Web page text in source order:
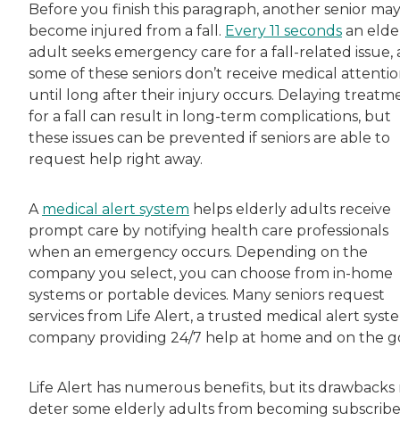
Before you finish this paragraph, another senior may
become injured from a fall. Every 11 seconds an
adult seeks emergency care for a fall-related issue,
some of these seniors don’t receive medical
until long after their injury occurs. Delaying
for a fall can result in long-term complications, but
these issues can be prevented if seniors are able to
request help right away.
A medical alert system helps elderly adults receive
prompt care by notifying health care professionals
when an emergency occurs. Depending on the
company you select, you can choose from in-home
systems or portable devices. Many seniors request
services from Life Alert, a trusted medical alert
company providing 24/7 help at home and on the
Life Alert has numerous benefits, but its drawbacks
deter some elderly adults from becoming